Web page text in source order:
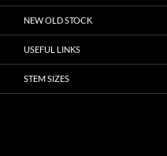
NEW OLD STOCK
USEFUL LINKS
STEM SIZES